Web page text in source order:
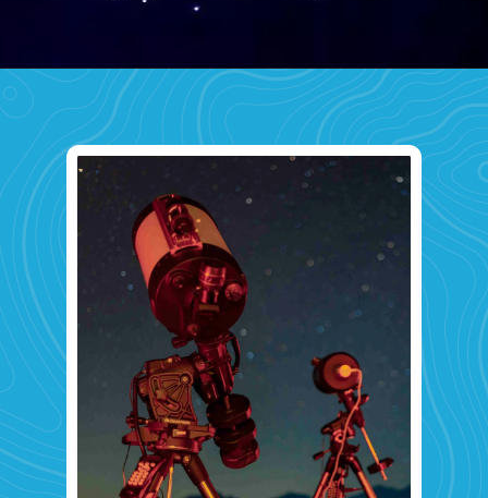
Opening https://www.savaari.com/blog/first-astro-village-of-india-benital/